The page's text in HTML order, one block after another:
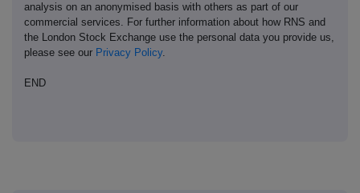
analysis on an anonymised basis with others as part of our
commercial services. For further information about how RNS and
the London Stock Exchange use the personal data you provide us,
please see our Privacy Policy.
END